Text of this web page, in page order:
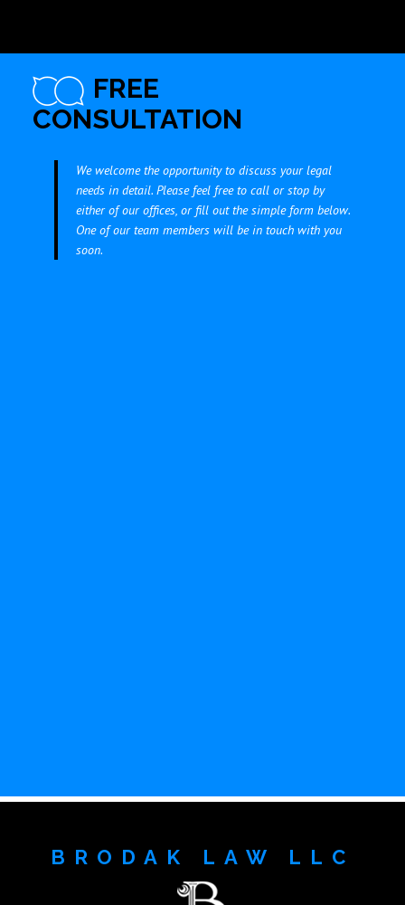
FREE
CONSULTATION
We welcome the opportunity to discuss your legal
needs in detail. Please feel free to call or stop by
either of our offices, or fill out the simple form below.
One of our team members will be in touch with you
soon.
BRODAK LAW LLC